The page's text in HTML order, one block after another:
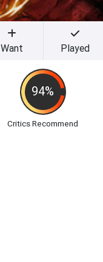
94%
Critics Recommend
Want Played